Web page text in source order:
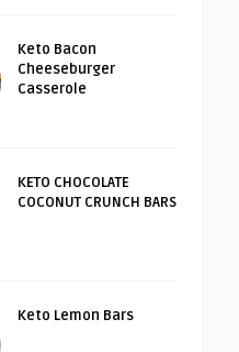
Keto Bacon
Cheeseburger
Casserole
KETO CHOCOLATE
COCONUT CRUNCH BARS
Keto Lemon Bars